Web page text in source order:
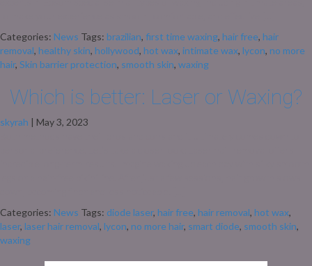
Categories: News Tags: brazilian, first time waxing, hair free, hair
removal, healthy skin, hollywood, hot wax, intimate wax, lycon, no more
hair, Skin barrier protection, smooth skin, waxing
Which is better: Laser or Waxing?
skyrah | May 3, 2023
Categories: News Tags: diode laser, hair free, hair removal, hot wax,
laser, laser hair removal, lycon, no more hair, smart diode, smooth skin,
waxing